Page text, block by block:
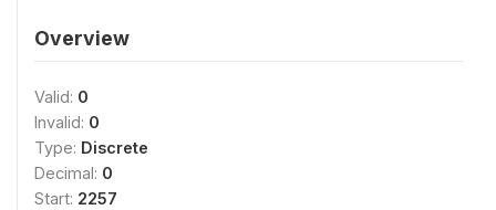
Overview
Valid: 0
Invalid: 0
Type: Discrete
Decimal: 0
Start: 2257